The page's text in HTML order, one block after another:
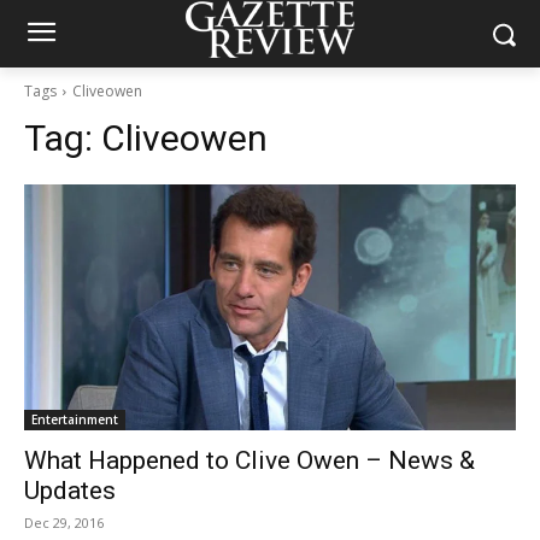
Tags Cliveowen
Tag: Cliveowen
Entertainment
What Happened to Clive Owen – News &
Updates
Dec 29, 2016